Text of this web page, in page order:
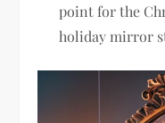
point for the
holiday mirror